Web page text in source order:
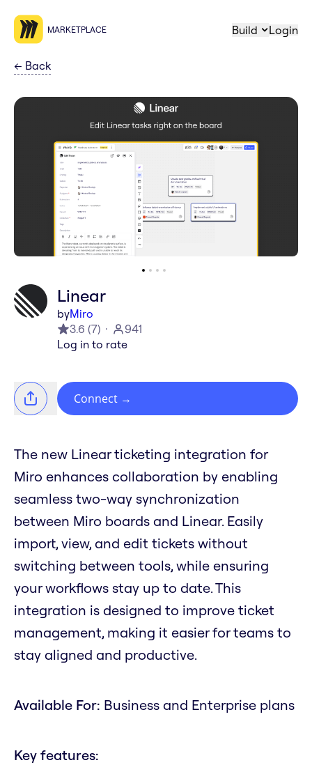
MARKETPLACE Build Login
← Back
Linear
byMiro
3.6 (7)
941
Log in to rate
Connect →
The new Linear ticketing integration for
Miro enhances collaboration by enabling
seamless two-way synchronization
between Miro boards and Linear. Easily
import, view, and edit tickets without
switching between tools, while ensuring
your workflows stay up to date. This
integration is designed to improve ticket
management, making it easier for teams to
stay aligned and productive.
Available For: Business and Enterprise plans
Key features: